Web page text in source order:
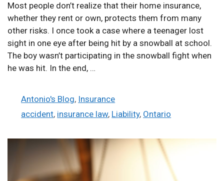
Most people don’t realize that their home insurance,
whether they rent or own, protects them from many
other risks. I once took a case where a teenager lost
sight in one eye after being hit by a snowball at school.
The boy wasn’t participating in the snowball fight when
he was hit. In the end, …
Categories
Antonio's Blog, Insurance
Tags
accident, insurance law, Liability, Ontario